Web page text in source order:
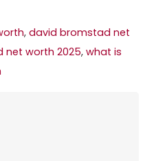
,david bromstad net
net worth 2025,what is